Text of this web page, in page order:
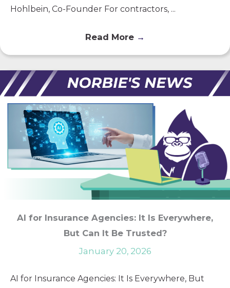
Hohlbein, Co-Founder For contractors, ...
Read More →
AI for Insurance Agencies: It Is Everywhere,
But Can It Be Trusted?
January 20, 2026
AI for Insurance Agencies: It Is Everywhere, But